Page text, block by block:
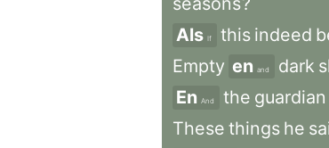
Als If this indeed
Empty en and dark
En And the guardian
These things he